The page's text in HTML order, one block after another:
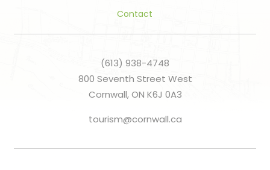
Contact
(613) 938-4748
800 Seventh Street West
Cornwall, ON K6J 0A3
tourism@cornwall.ca